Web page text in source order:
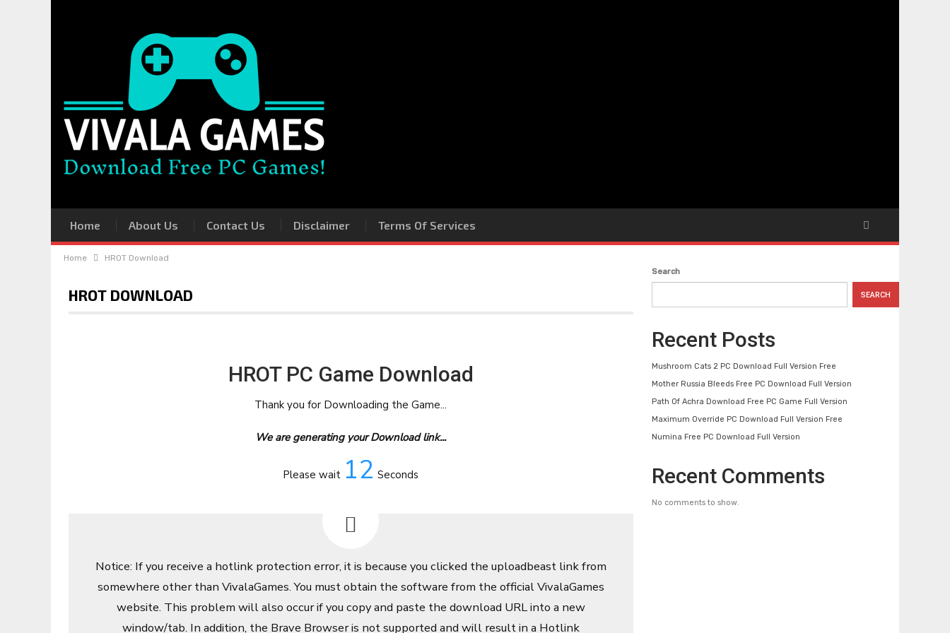
Home About Us Contact Us Disclaimer Terms Of Services
Home HROT Download
HROT DOWNLOAD
HROT PC Game Download
Thank you for Downloading the Game...
We are generating your Download link...
Please wait 12 Seconds
Notice: If you receive a hotlink protection error, it is because you clicked the uploadbeast link from
somewhere other than VivalaGames. You must obtain the software from the official VivalaGames
website. This problem will also occur if you copy and paste the download URL into a new
window/tab. In addition, the Brave Browser is not supported and will result in a Hotlink
Search
SEARCH
Recent Posts
Mushroom Cats 2 PC Download Full Version Free
Mother Russia Bleeds Free PC Download Full Version
Path Of Achra Download Free PC Game Full Version
Maximum Override PC Download Full Version Free
Numina Free PC Download Full Version
Recent Comments
No comments to show.